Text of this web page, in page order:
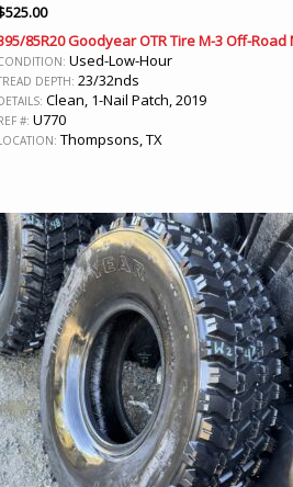
525.00
85R20 Goodyear OTR Tire M-3 Off-Road
Used-Low-Hour
DEPTH: 23/32nds
Clean, 1-Nail Patch, 2019
#: U770
Thompsons, TX